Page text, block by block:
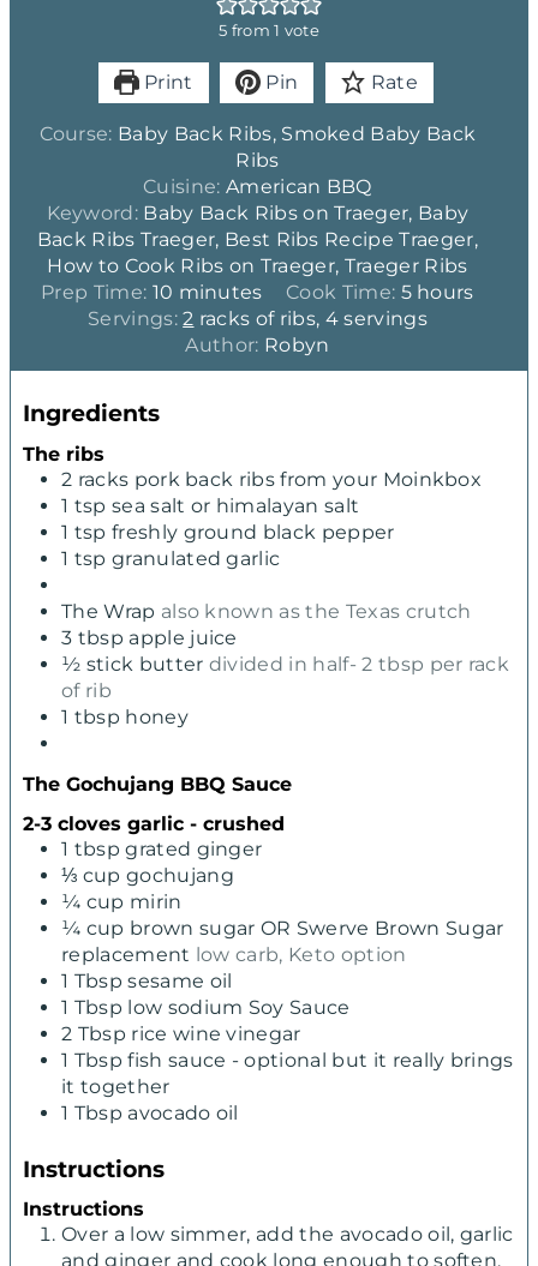
5 from 1 vote
Print Pin Rate
Course: Baby Back Ribs, Smoked Baby Back
Ribs
Cuisine: American BBQ
Keyword: Baby Back Ribs on Traeger, Baby
Back Ribs Traeger, Best Ribs Recipe Traeger,
How to Cook Ribs on Traeger, Traeger Ribs
Prep Time: 10 m
i
n
u
minutes Cook Time: 5h
o
r
hours
Servings:2 racks of ribs, 4 servings
Author: Robyn
Ingredients
The ribs
2 racks pork back ribs from your Moinkbox
1 tsp sea salt or himalayan salt
1 tsp freshly ground black pepper
1 tsp granulated garlic
The Wrap also known as the Texas crutch
3 tbsp apple juice
½ stick butter divided in half- 2 tbsp per rack
of rib
1 tbsp honey
The Gochujang BBQ Sauce
2-3 cloves garlic - crushed
1 tbsp grated ginger
⅓ cup gochujang
¼ cup mirin
¼ cup brown sugar OR Swerve Brown Sugar
replacement low carb, Keto option
1 Tbsp sesame oil
1 Tbsp low sodium Soy Sauce
2 Tbsp rice wine vinegar
1 Tbsp fish sauce - optional but it really brings
it together
1 Tbsp avocado oil
Instructions
Instructions
Over a low simmer, add the avocado oil, garlic
and ginger and cook long enough to soften,